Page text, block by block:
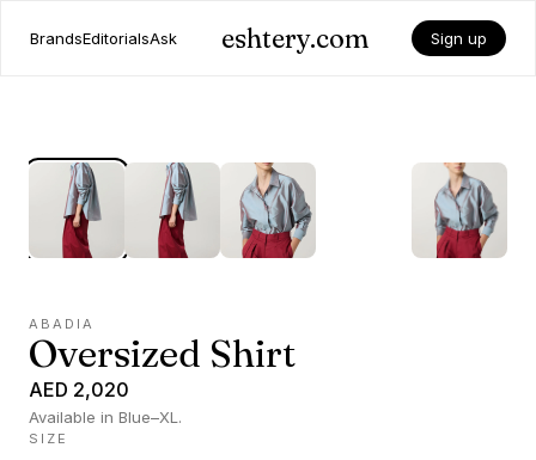
BrandsEditorialsAsk eshtery.com Sign up
ABADIA
Oversized Shirt
AED 2,020
Available in Blue–XL.
SIZE